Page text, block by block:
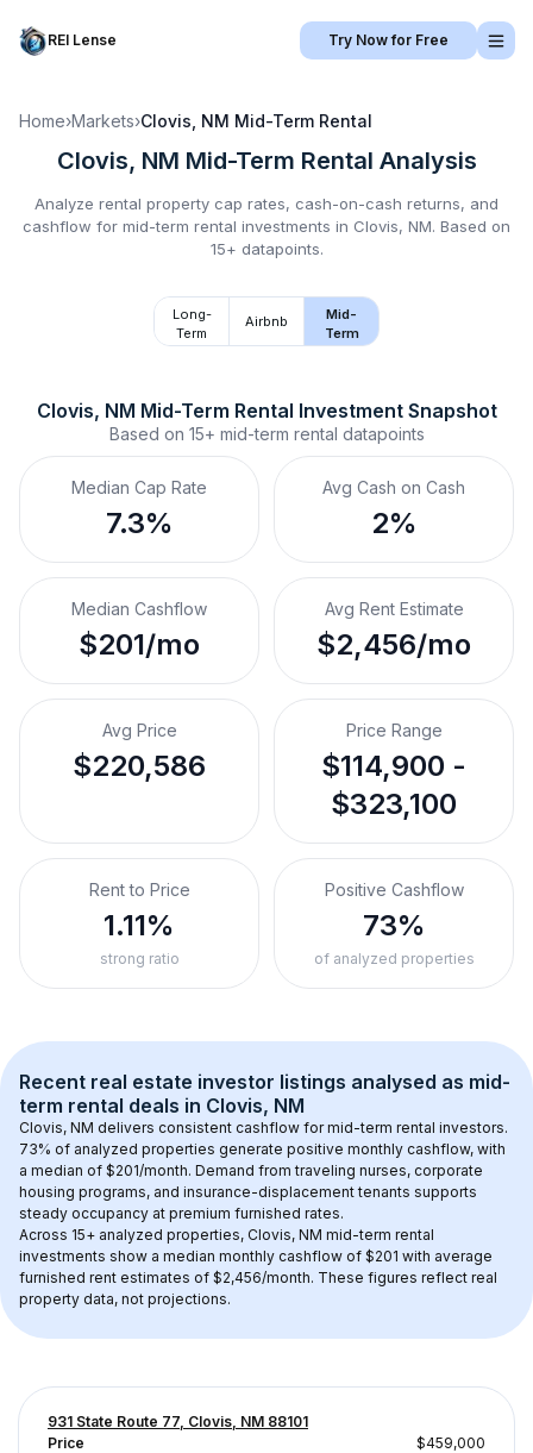
REI Lense Try Now for Free
Home›Markets›Clovis, NM Mid-Term Rental
Clovis, NM Mid-Term Rental Analysis
Analyze rental property cap rates, cash-on-cash returns, and
cashflow for mid-term rental investments in Clovis, NM. Based on
15+ datapoints.
Long-
Term
Airbnb
Mid-
Term
Clovis, NM Mid-Term Rental Investment Snapshot
Based on 15+ mid-term rental datapoints
Median Cap Rate
7.3%
Avg Cash on Cash
2%
Median Cashflow
$201/mo
Avg Rent Estimate
$2,456/mo
Avg Price
$220,586
Price Range
$114,900 -
$323,100
Rent to Price
1.11%
strong ratio
Positive Cashflow
73%
of analyzed properties
Recent real estate investor listings analysed as mid-
term rental deals in Clovis, NM
Clovis, NM delivers consistent cashflow for mid-term rental investors.
73% of analyzed properties generate positive monthly cashflow, with
a median of $201/month. Demand from traveling nurses, corporate
housing programs, and insurance-displacement tenants supports
steady occupancy at premium furnished rates.
Across 15+ analyzed properties, Clovis, NM mid-term rental
investments show a median monthly cashflow of $201 with average
furnished rent estimates of $2,456/month. These figures reflect real
property data, not projections.
931 State Route 77, Clovis, NM 88101
Price
$459,000